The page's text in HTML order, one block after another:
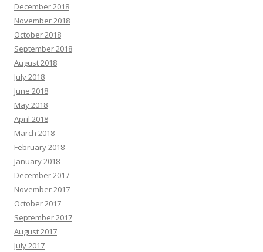
December 2018
November 2018
October 2018
September 2018
August 2018
July 2018
June 2018
May 2018
April 2018
March 2018
February 2018
January 2018
December 2017
November 2017
October 2017
September 2017
August 2017
July 2017